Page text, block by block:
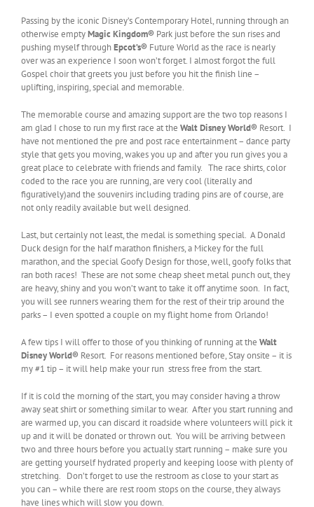
Passing by the iconic Disney’s Contemporary Hotel, running through an
otherwise emptyMagic Kingdom® Park just before the sun rises and
pushing myself throughEpcot’s® Future World as the race is nearly
over was an experience I soon won’t forget. I almost forgot the full
Gospel choir that greets you just before you hit the finish line –
uplifting, inspiring, special and memorable.
The memorable course and amazing support are the two top reasons I
am glad I chose to run my first race at the Walt Disney World® Resort. I
have not mentioned the pre and post race entertainment – dance party
style that gets you moving, wakes you up and after you run gives you a
great place to celebrate with friends and family. The race shirts, color
coded to the race you are running, are very cool (literally and
figuratively)and the souvenirs including trading pins are of course, are
not only readily available but well designed.
Last, but certainly not least, the medal is something special. A Donald
Duck design for the half marathon finishers, a Mickey for the full
marathon, and the special Goofy Design for those, well, goofy folks that
ran both races! These are not some cheap sheet metal punch out, they
are heavy, shiny and you won’t want to take it off anytime soon. In fact,
you will see runners wearing them for the rest of their trip around the
parks – I even spotted a couple on my flight home from Orlando!
A few tips I will offer to those of you thinking of running at the Walt
Disney World® Resort. For reasons mentioned before, Stay onsite – it is
my #1 tip – it will help make your run stress free from the start.
If it is cold the morning of the start, you may consider having a throw
away seat shirt or something similar to wear. After you start running and
are warmed up, you can discard it roadside where volunteers will pick it
up and it will be donated or thrown out. You will be arriving between
two and three hours before you actually start running – make sure you
are getting yourself hydrated properly and keeping loose with plenty of
stretching. Don’t forget to use the restroom as close to your start as
you can – while there are rest room stops on the course, they always
have lines which will slow you down.